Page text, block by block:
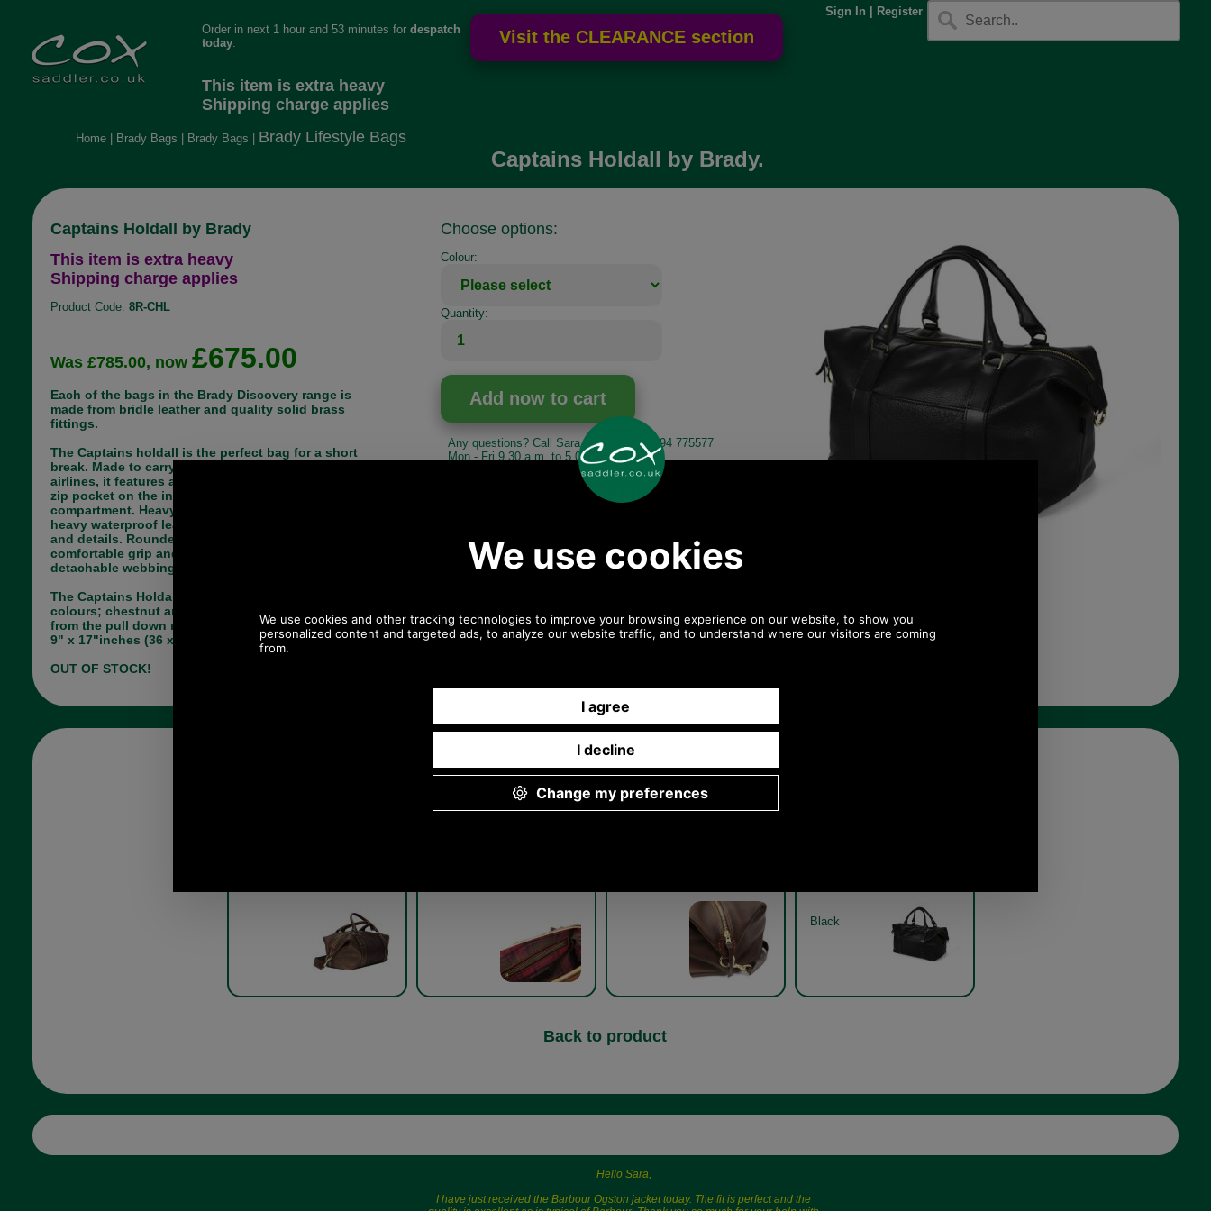
Sign In
Register
Order in next 1 hour and 53 minutes for despatch
today.
This item is extra heavy
Shipping charge applies
Home| Brady Bags Brady Bags Brady Lifestyle Bags
Captains Holdall by Brady.
Captains Holdall by Brady
This item is extra heavy
Shipping charge applies
Product Code: 8R-CHL
Was £785.00, now £675.00
Each of the bags in the Brady Discovery range is
made from bridle leather and quality solid brass
fittings.
The Captains holdall is the perfect bag for a short
break. Made to carry on dimensions for most
airlines, it features a slip pocket at the front and a
zip pocket on the inside the main lined
compartment. Heavy brass zip are secure and a
heavy waterproof leather is used for the main body
and details. Rounded leather handles for a
comfortable grip and brass fittings. It has a
detachable webbing strap.
The Captains Holdall by Brady is available in two
colours; chestnut and black. Make your choice
from the pull down menu below. It measures 14" x
9" x 17"inches (36 x 23 x 43cm).
OUT OF STOCK!
Choose options:
Colour:
Quantity:
Any questions? Call Sara or Paul on 01494 775577
Mon - Fri 9.30 a.m. to 5.00 p.m.
Other pictures
Black
Back to product
Hello Sara,
I have just received the Barbour Ogston jacket today. The fit is perfect and the